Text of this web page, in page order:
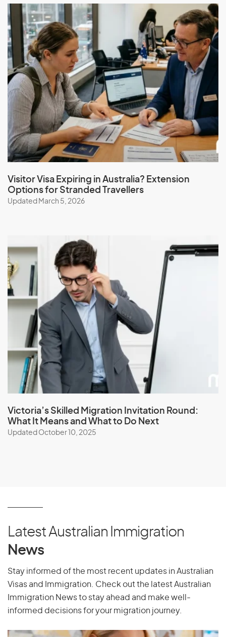
Visitor Visa Expiring in Australia? Extension
Options for Stranded Travellers
Updated March 5, 2026
Victoria’s Skilled Migration Invitation Round:
What It Means and What to Do Next
Updated October 10, 2025
Latest Australian Immigration
News
Stay informed of the most recent updates in Australian
Visas and Immigration. Check out the latest Australian
Immigration News to stay ahead and make well-
informed decisions for your migration journey.